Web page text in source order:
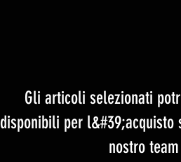
Gli articoli selezionati
disponibili per l&#39;acquisto
nostro team